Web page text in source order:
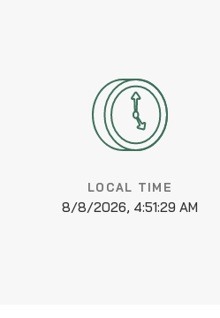
LOCAL TIME
8/8/2026, 4:51:29 AM